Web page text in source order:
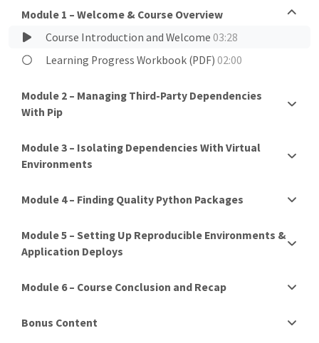
Module 1 – Welcome & Course Overview
Course Introduction and Welcome03:28
Learning Progress Workbook (PDF)02:00
Module 2 – Managing Third-Party Dependencies
With Pip
Module 3 – Isolating Dependencies With Virtual
Environments
Module 4 – Finding Quality Python Packages
Module 5 – Setting Up Reproducible Environments &
Application Deploys
Module 6 – Course Conclusion and Recap
Bonus Content